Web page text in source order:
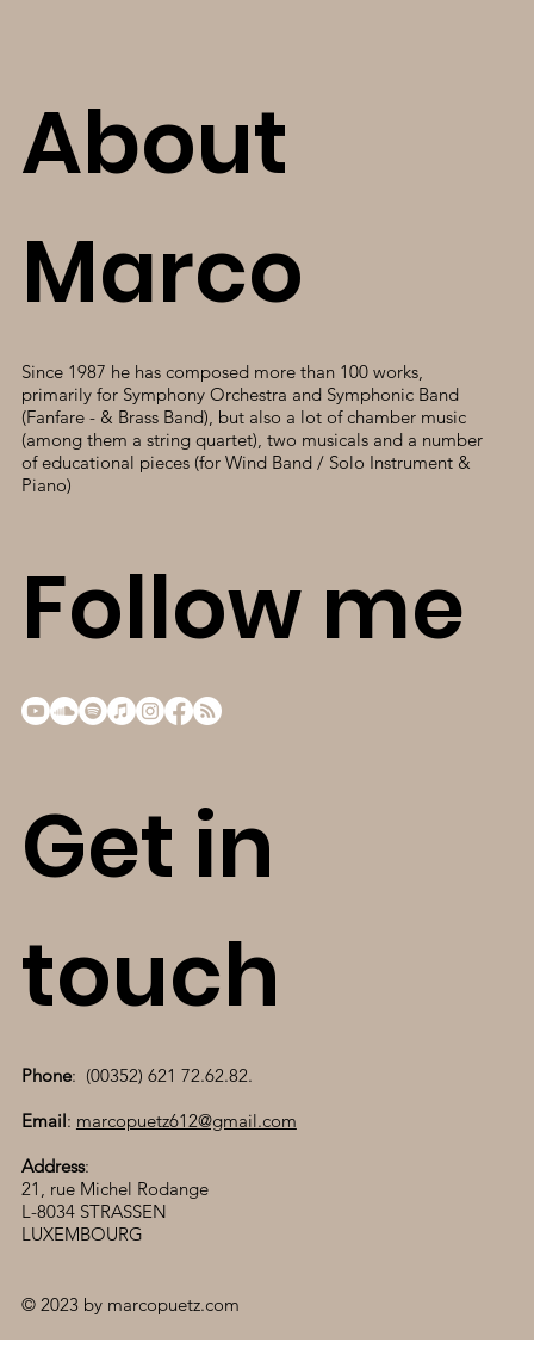
About
Marco
Since 1987 he has composed more than 100 works,
primarily for Symphony Orchestra and Symphonic Band
(Fanfare - & Brass Band), but also a lot of chamber music
(among them a string quartet), two musicals and a number
of educational pieces (for Wind Band / Solo Instrument &
Piano)
Follow me
Get in
touch
Phone: (00352) 621 72.62.82.
Email: marcopuetz612@gmail.com
Address:
21, rue Michel Rodange
L-8034 STRASSEN
LUXEMBOURG
© 2023 by marcopuetz.com